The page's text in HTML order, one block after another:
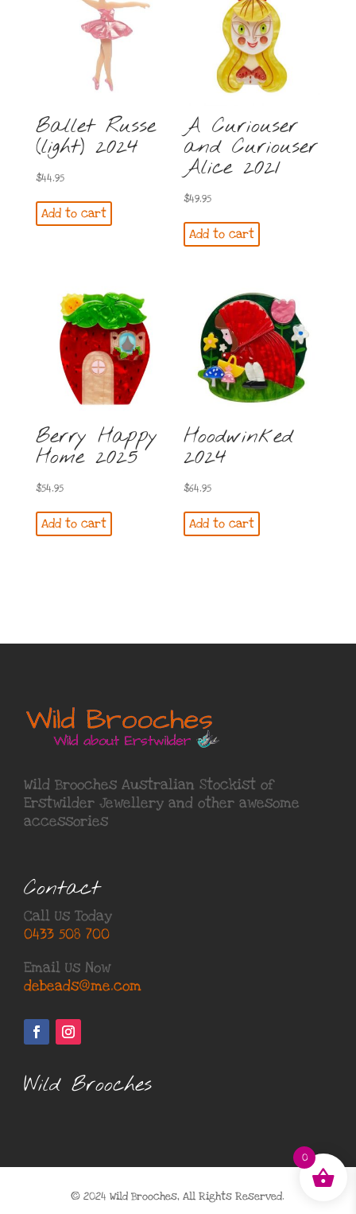
Ballet Russe
(light) 2024
$44.95
Add to cart
A Curiouser
and Curiouser
Alice 2021
$49.95
Add to cart
Berry Happy
Home 2025
$54.95
Add to cart
Hoodwinked
2024
$64.95
Add to cart
Wild Brooches Australian Stockist of
Erstwilder Jewellery and other awesome
accessories
Contact
Call Us Today
0433 508 700
Email Us Now
debeads@me.com
Wild Brooches
© 2024 Wild Brooches, All Rights Reserved.
0